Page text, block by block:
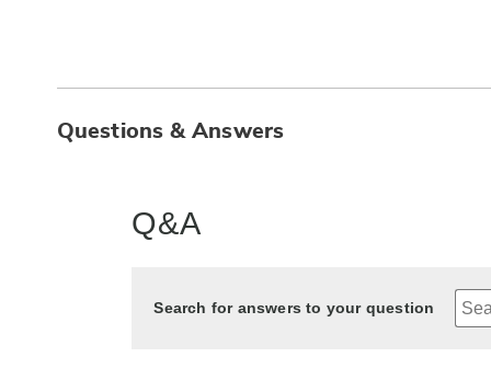
Questions & Answers
Q&A
Search for answers to your question